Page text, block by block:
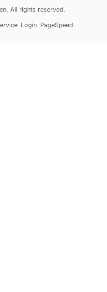
All rights reserved.
Login PageSpeed